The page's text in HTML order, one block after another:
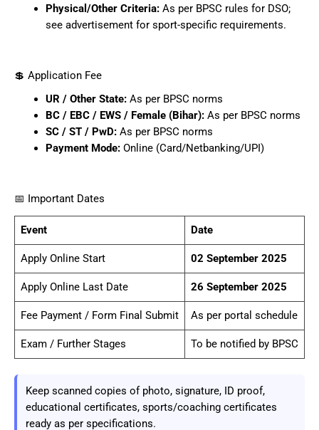
Physical/Other Criteria:As per BPSC rules for DSO;
see advertisement for sport-specific requirements.
💲 Application Fee
UR / Other State:As per BPSC norms
BC / EBC / EWS / Female (Bihar):As per BPSC norms
SC / ST / PwD:As per BPSC norms
Payment Mode:Online (Card/Netbanking/UPI)
📅 Important Dates
Event Date
Apply Online Start 02 September 2025
Apply Online Last Date 26 September 2025
Fee Payment / Form Final Submit As per portal schedule
Exam / Further Stages To be notified by BPSC
Keep scanned copies of photo, signature, ID proof,
educational certificates, sports/coaching certificates
ready as per specifications.